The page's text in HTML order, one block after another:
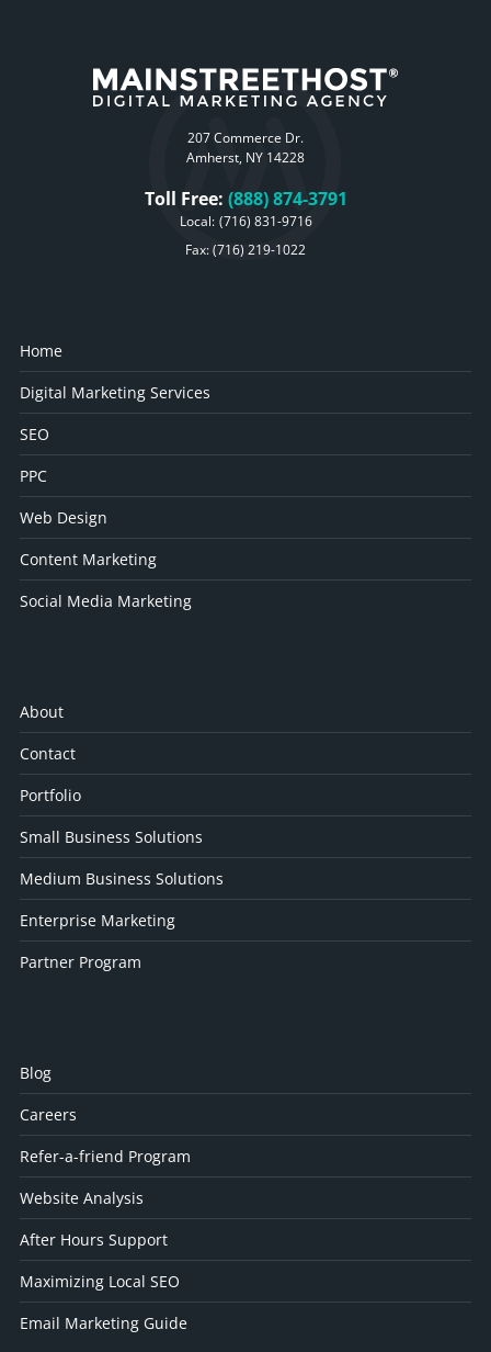
207 Commerce Dr.
Amherst, NY 14228
Toll Free: (888) 874-3791
Local: (716) 831-9716
Fax: (716) 219-1022
Home
Digital Marketing Services
SEO
PPC
Web Design
Content Marketing
Social Media Marketing
About
Contact
Portfolio
Small Business Solutions
Medium Business Solutions
Enterprise Marketing
Partner Program
Blog
Careers
Refer-a-friend Program
Website Analysis
After Hours Support
Maximizing Local SEO
Email Marketing Guide